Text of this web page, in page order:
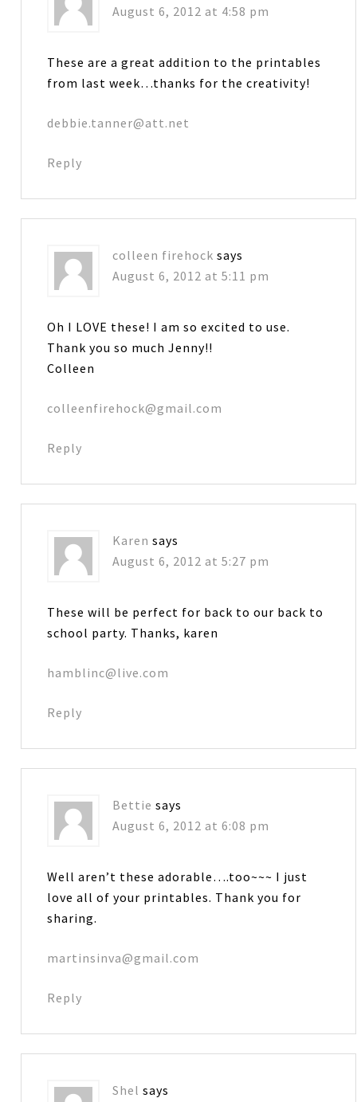
August 6, 2012 at 4:58 pm
These are a great addition to the printables
from last week…thanks for the creativity!
debbie.tanner@att.net
Reply
colleen firehock says
August 6, 2012 at 5:11 pm
Oh I LOVE these! I am so excited to use.
Thank you so much Jenny!!
Colleen
colleenfirehock@gmail.com
Reply
Karen says
August 6, 2012 at 5:27 pm
These will be perfect for back to our back to
school party. Thanks, karen
hamblinc@live.com
Reply
Bettie says
August 6, 2012 at 6:08 pm
Well aren’t these adorable….too~~~ I just
love all of your printables. Thank you for
sharing.
martinsinva@gmail.com
Reply
Shel says